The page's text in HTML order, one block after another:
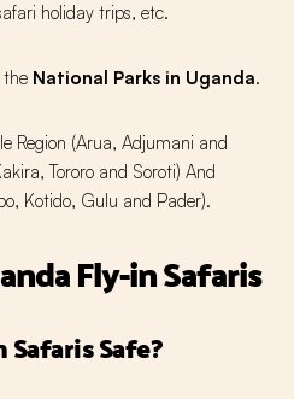
holiday trips, etc.
the National Parks in Uganda.
Region (Arua, Adjumani and
Tororo and Soroti) And
Kotido, Gulu and Pader).
Fly-in Safaris
Safe?